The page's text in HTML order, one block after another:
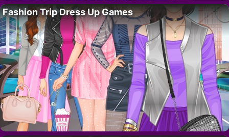
Fashion Trip Dress Up Games